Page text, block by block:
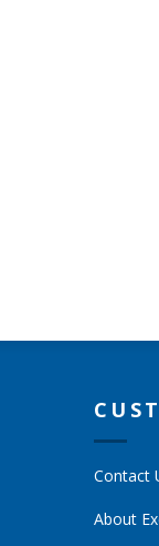
Contact
About